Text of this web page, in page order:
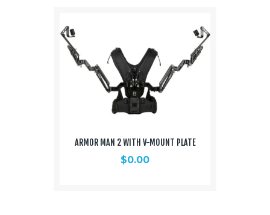
ARMOR MAN 2 WITH V-MOUNT PLATE
$0.00